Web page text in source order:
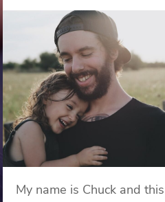
My name is Chuck and